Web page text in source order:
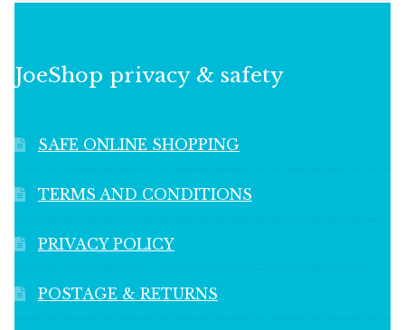
JoeShop privacy & safety
SAFE ONLINE SHOPPING
TERMS AND CONDITIONS
PRIVACY POLICY
POSTAGE & RETURNS